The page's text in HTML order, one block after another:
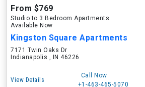
From $769
Studio to 3 Bedroom Apartments
Available Now
Kingston Square Apartments
7171 Twin Oaks Dr
Indianapolis , IN 46226
View Details
Call Now
+1-463-465-5070